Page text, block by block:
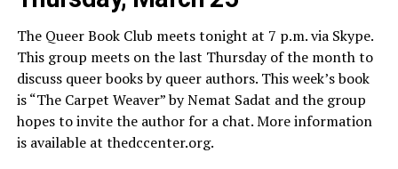
The Queer Book Club meets tonight at 7 p.m. via Skype.
This group meets on the last Thursday of the month to
discuss queer books by queer authors. This week’s book
is “The Carpet Weaver” by Nemat Sadat and the group
hopes to invite the author for a chat. More information
is available at thedccenter.org.